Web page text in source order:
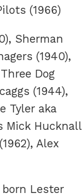
(1966)
Sherman
(1940),
Dog
(1944),
Tyler aka
Mick Hucknall
Alex
born Lester